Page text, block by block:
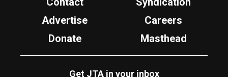
Advertise
Careers
Donate
Masthead
Get JTA in your inbox